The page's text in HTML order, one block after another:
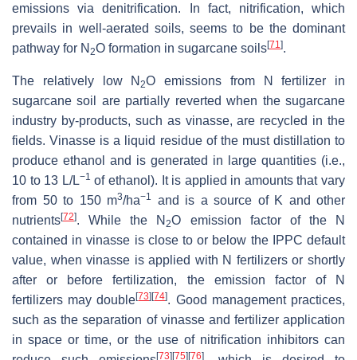
emissions via denitrification. In fact, nitrification, which
prevails in well-aerated soils, seems to be the dominant
pathway for N 2O formation in sugarcane soils[71].
The relatively low N2O emissions from N fertilizer in
sugarcane soil are partially reverted when the sugarcane
industry by-products, such as vinasse, are recycled in the
fields. Vinasse is a liquid residue of the must distillation to
produce ethanol and is generated in large quantities (i.e.,
10 to 13 L/L−1 of ethanol). It is applied in amounts that vary
from 50 to 150 m3/ha−1
and is a source of K and other
nutrients[72]. While the N2O emission factor of the N
contained in vinasse is close to or below the IPPC default
value, when vinasse is applied with N fertilizers or shortly
after or before fertilization, the emission factor of N
fertilizers may double[73] [74]. Good management practices,
such as the separation of vinasse and fertilizer application
in space or time, or the use of nitrification inhibitors can
[73] [75] [76]